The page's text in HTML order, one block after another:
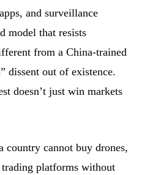
and surveillance
model that resists
from a China-trained
dissent out of existence.
doesn’t just win markets
country cannot buy drones,
platforms without